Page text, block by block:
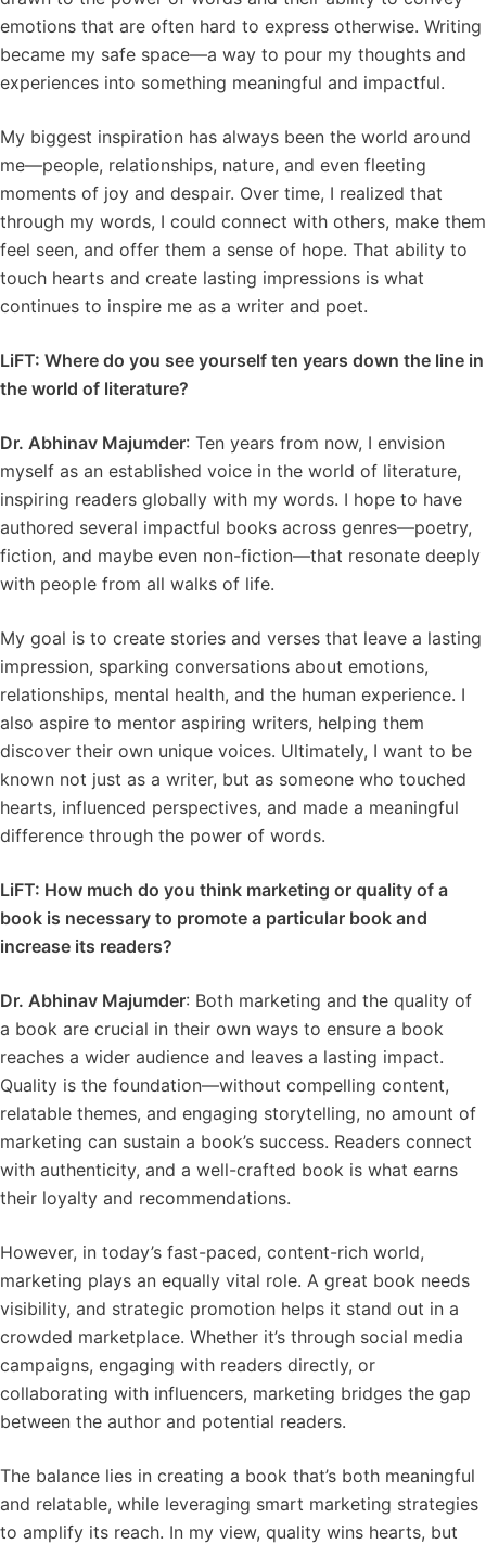
emotions that are often hard to express otherwise. Writing
became my safe space—a way to pour my thoughts and
experiences into something meaningful and impactful.
My biggest inspiration has always been the world around
me—people, relationships, nature, and even fleeting
moments of joy and despair. Over time, I realized that
through my words, I could connect with others, make them
feel seen, and offer them a sense of hope. That ability to
touch hearts and create lasting impressions is what
continues to inspire me as a writer and poet.
LiFT: Where do you see yourself ten years down the line in
the world of literature?
Dr. Abhinav Majumder: Ten years from now, I envision
myself as an established voice in the world of literature,
inspiring readers globally with my words. I hope to have
authored several impactful books across genres—poetry,
fiction, and maybe even non-fiction—that resonate deeply
with people from all walks of life.
My goal is to create stories and verses that leave a lasting
impression, sparking conversations about emotions,
relationships, mental health, and the human experience. I
also aspire to mentor aspiring writers, helping them
discover their own unique voices. Ultimately, I want to be
known not just as a writer, but as someone who touched
hearts, influenced perspectives, and made a meaningful
difference through the power of words.
LiFT: How much do you think marketing or quality of a
book is necessary to promote a particular book and
increase its readers?
Dr. Abhinav Majumder: Both marketing and the quality of
a book are crucial in their own ways to ensure a book
reaches a wider audience and leaves a lasting impact.
Quality is the foundation—without compelling content,
relatable themes, and engaging storytelling, no amount of
marketing can sustain a book’s success. Readers connect
with authenticity, and a well-crafted book is what earns
their loyalty and recommendations.
However, in today’s fast-paced, content-rich world,
marketing plays an equally vital role. A great book needs
visibility, and strategic promotion helps it stand out in a
crowded marketplace. Whether it’s through social media
campaigns, engaging with readers directly, or
collaborating with influencers, marketing bridges the gap
between the author and potential readers.
The balance lies in creating a book that’s both meaningful
and relatable, while leveraging smart marketing strategies
to amplify its reach. In my view, quality wins hearts, but